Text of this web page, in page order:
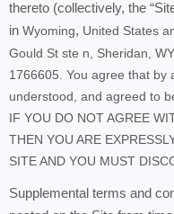
thereto (collectively, the
in Wyoming, United States
Gould St ste n, Sheridan,
1766605. You agree that by
understood, and agreed to
IF YOU DO NOT AGREE
THEN YOU ARE
SITE AND YOU MUST
Supplemental terms and